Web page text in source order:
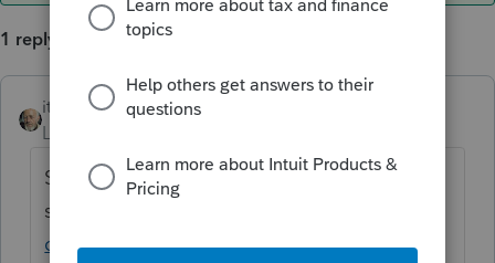
1 reply
itonewbie ANSWER
Level 15
See this recent discussion for what you
should consider:
community.intuit.com/questions/1806694-